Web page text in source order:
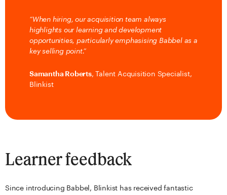
“When hiring, our acquisition team always
highlights our learning and development
opportunities, particularly emphasising Babbel as a
key selling point.”
Samantha Roberts, Talent Acquisition Specialist,
Blinkist
Learner feedback
Since introducing Babbel, Blinkist has received fantastic